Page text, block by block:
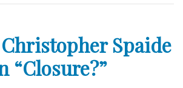
Spaide
“Closure?”